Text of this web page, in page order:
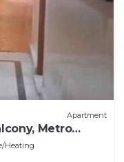
Apartment
Metro
Heating